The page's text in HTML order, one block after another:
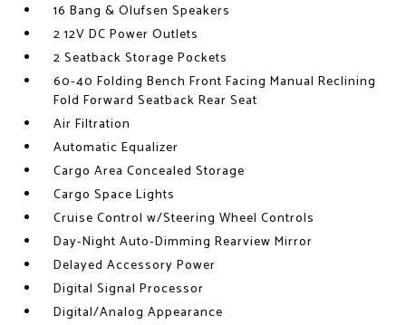
16 Bang & Olufsen Speakers
2 12V DC Power Outlets
2 Seatback Storage Pockets
60-40 Folding Bench Front Facing Manual Reclining
Fold Forward Seatback Rear Seat
Air Filtration
Automatic Equalizer
Cargo Area Concealed Storage
Cargo Space Lights
Cruise Control w/Steering Wheel Controls
Day-Night Auto-Dimming Rearview Mirror
Delayed Accessory Power
Digital Signal Processor
Digital/Analog Appearance